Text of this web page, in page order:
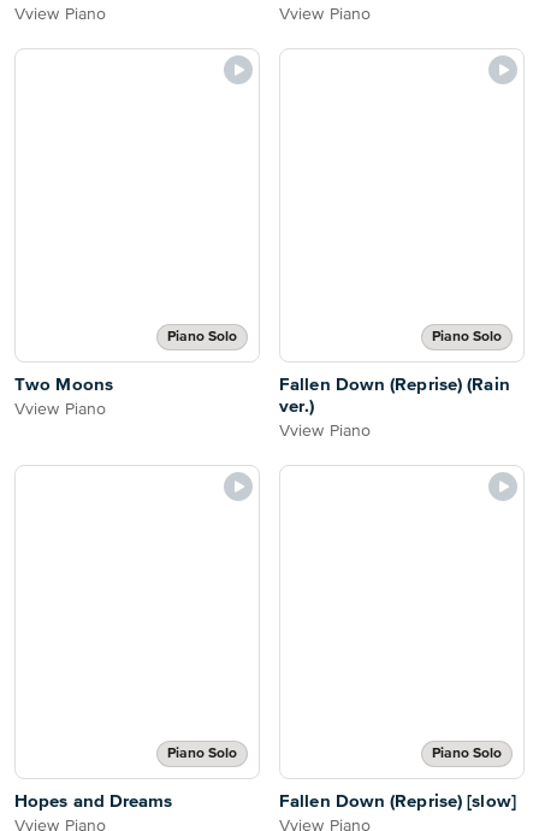
Vview Piano Vview Piano
Piano Solo
Two Moons
Vview Piano
Piano Solo
Fallen Down (Reprise) (Rain
ver.)
Vview Piano
Piano Solo
Hopes and Dreams
Vview Piano
Piano Solo
Fallen Down (Reprise) [slow]
Vview Piano